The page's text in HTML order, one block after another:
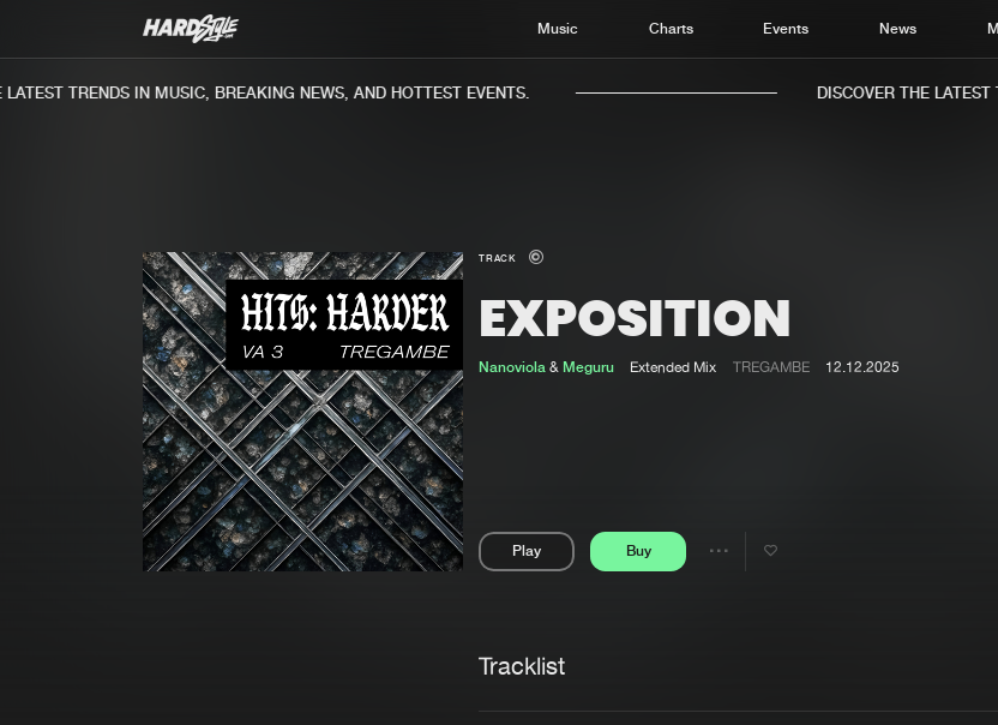
Music Charts Events News
Charts
TRENDS IN MUSIC, BREAKING NEWS, AND HOTTEST EVENTS. DISCOVER THE LATEST
TRACK
EXPOSITION
Nanoviola & Meguru Extended Mix TREGAMBE 12.12.2025
Play Buy
Share
Tracklist